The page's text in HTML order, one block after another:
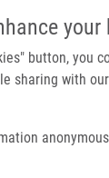
button, you
sharing with